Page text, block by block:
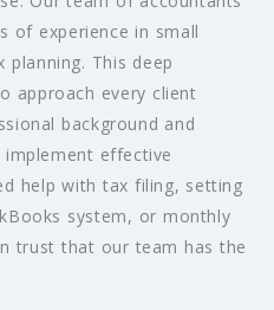
of experience in small
planning. This deep
approach every client
background and
effective
help with tax filing, setting
system, or monthly
trust that our team has the